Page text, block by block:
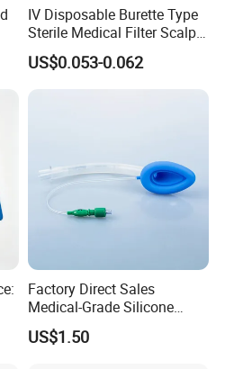
IV Disposable Burette Type
Sterile Medical Filter Scalp
Vein Set Infusion Set with
CE SGS ISO From
US$0.053-0.062
Factory Direct Sales
Medical-Grade Silicone
Airway Laryngeal Mask for
Anesthesia
US$1.50